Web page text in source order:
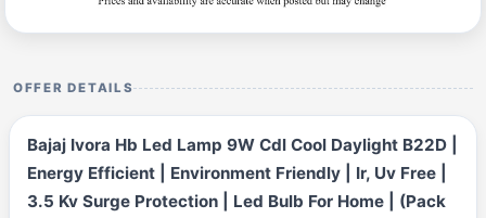
OFFER DETAILS
Bajaj Ivora Hb Led Lamp 9W Cdl Cool Daylight B22D |
Energy Efficient | Environment Friendly | Ir, Uv Free |
3.5 Kv Surge Protection | Led Bulb For Home | (Pack